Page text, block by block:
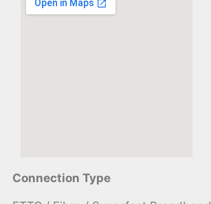
Connection Type